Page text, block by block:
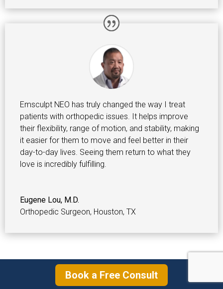
Emsculpt NEO has truly changed the way I treat
patients with orthopedic issues. It helps improve
their flexibility, range of motion, and stability, making
it easier for them to move and feel better in their
day-to-day lives. Seeing them return to what they
love is incredibly fulfilling.
Eugene Lou, M.D.
Orthopedic Surgeon, Houston, TX
Emsculpt NEO Before & After Pictures
Book a Free Consult